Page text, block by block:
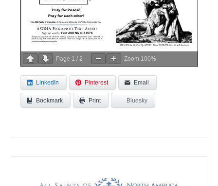
Page 1 / 2 Zoom 100%
LinkedIn Pinterest Email
Bookmark Print Bluesky